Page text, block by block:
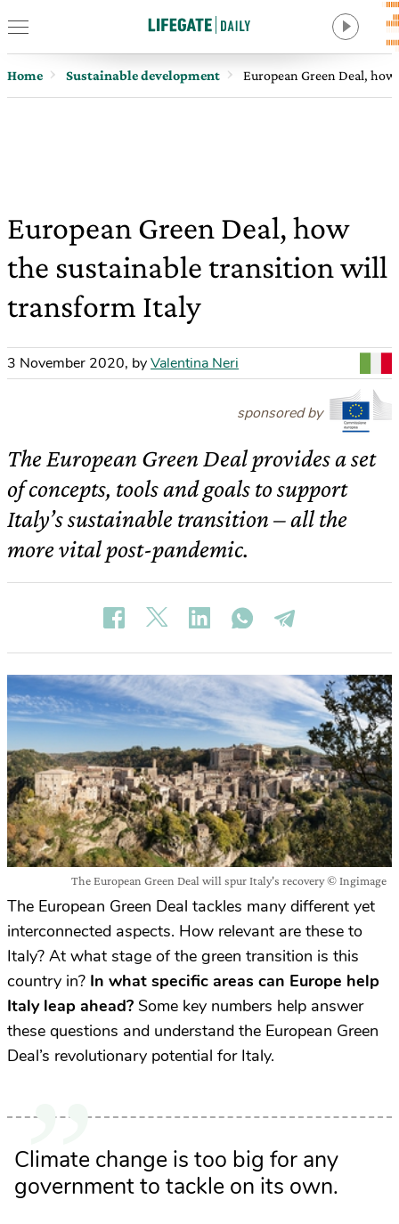
Home Sustainable development European Green Deal,
European Green Deal, how
the sustainable transition will
transform Italy
3 November 2020, byValentina Neri
sponsored by
The European Green Deal provides a set
of concepts, tools and goals to support
Italy’s sustainable transition – all the
more vital post-pandemic.
The European Green Deal will spur Italy's recovery © Ingimage
The European Green Deal tackles many different yet
interconnected aspects. How relevant are these to
Italy? At what stage of the green transition is this
country in? In what specific areas can Europe help
Italy leap ahead? Some key numbers help answer
these questions and understand the European Green
Deal’s revolutionary potential for Italy.
Climate change is too big for any
government to tackle on its own.